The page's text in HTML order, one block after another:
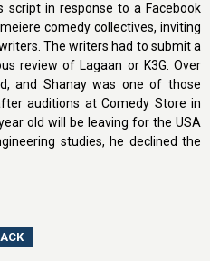
script in response to a Facebook
comedy collectives, inviting
The writers had to submit a
review of Lagaan or K3G. Over
and Shanay was one of those
auditions at Comedy Store in
old will be leaving for the USA
studies, he declined the